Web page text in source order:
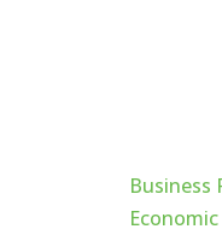
Business